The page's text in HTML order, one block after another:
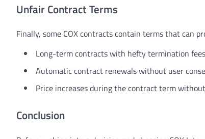
Unfair Contract Terms
Finally, some COX contracts contain terms that can
Long-term contracts with hefty termination fees
Automatic contract renewals without user
Price increases during the contract term
Conclusion